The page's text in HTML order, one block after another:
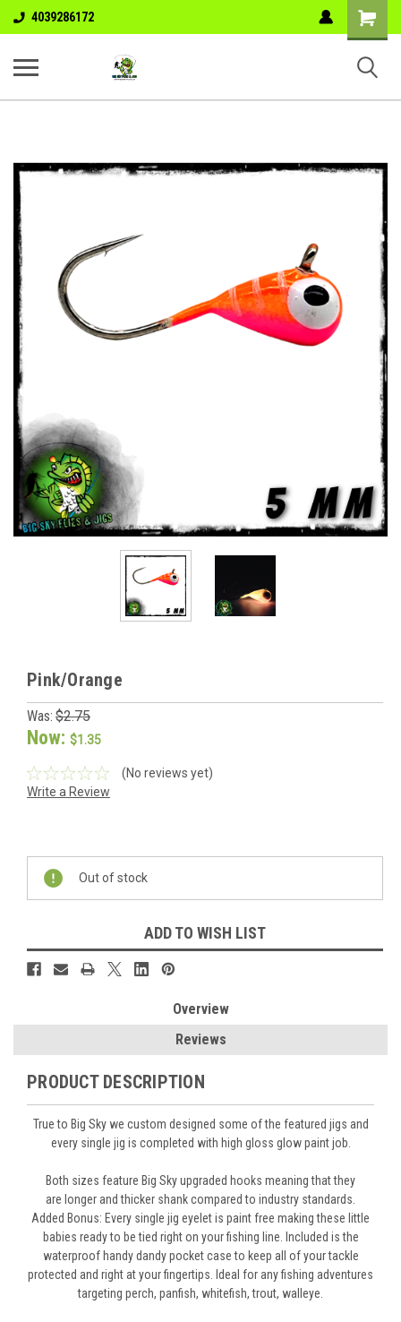
4039286172
Shopping
Cart
Pink/Orange
Was: $2.75
Now: $1.35
(No reviews yet)
Write a Review
Current
Stock:
Out of stock
ADD TO WISH LIST
Overview
Reviews
PRODUCT DESCRIPTION
True to Big Sky we custom designed some of the featured jigs and
every single jig is completed with high gloss glow paint job.
Both sizes feature Big Skyupgraded hooks meaning that they
are longer and thicker shankcompared to industry standards.
Added Bonus: Every single jig eyelet is paint free making these little
babies ready to be tied right on your fishing line. Included is the
waterproof handy dandy pocket case to keep all of your tackle
protected and right at your fingertips. Ideal for any fishing adventures
targeting perch, panfish, whitefish, trout, walleye.